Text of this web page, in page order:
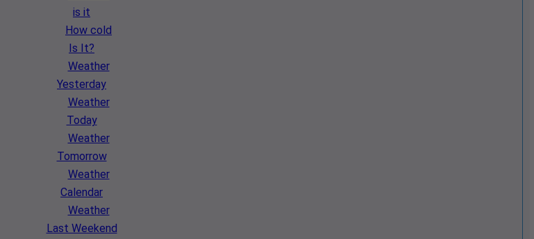
is it
How cold
Is It?
Weather
Yesterday
Weather
Today
Weather
Tomorrow
Weather
Calendar
Weather
Last Weekend